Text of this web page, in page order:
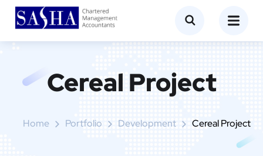
Cereal Project
Home Portfolio Development Cereal Project